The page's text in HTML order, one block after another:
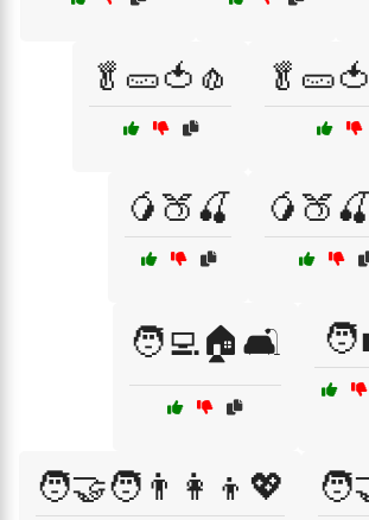
🥬🥒🍅🧄
🥭🍑🍒
🧑‍💻🏠🛋️
🧑‍🤝‍🧑👨‍👩‍👦💖